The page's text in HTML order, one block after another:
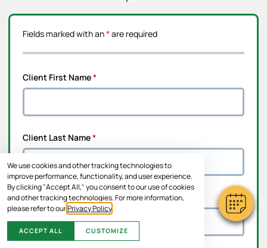
We use cookies and other tracking technologies to
improve performance, functionality, and user experience.
By clicking "Accept All," you consent to our use of cookies
and other tracking technologies. For more information,
please refer to ourPrivacy Policy
ACCEPT ALL CUSTOMIZE
Fields marked with an*are required
Client First Name*
Client Last Name*
Address Line 1*